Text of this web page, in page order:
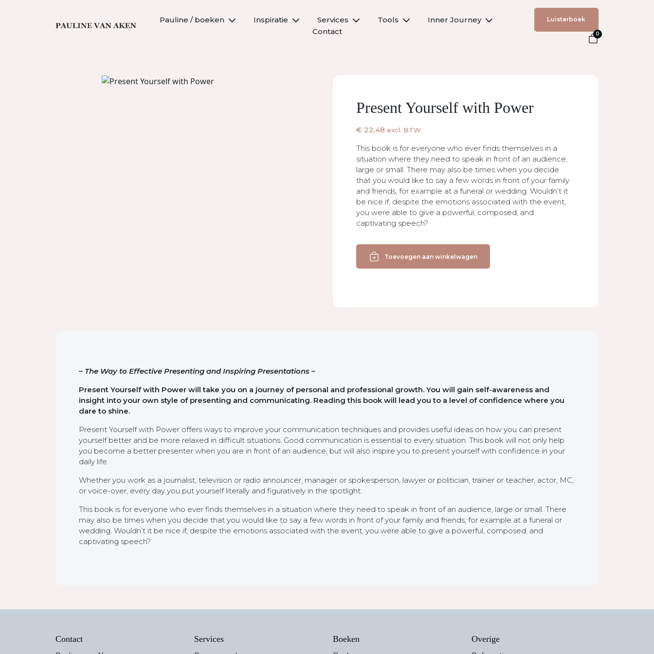
Pauline / boeken Inspiratie Services Tools
Inner Journey
Contact
Luisterboek
0
Present Yourself with Power
€ 22,48 excl. BTW
This book is for everyone who ever finds themselves in a
situation where they need to speak in front of an audience,
large or small. There may also be times when you decide
that you would like to say a few words in front of your family
and friends, for example at a funeral or wedding. Wouldn’t it
be nice if, despite the emotions associated with the event,
you were able to give a powerful, composed, and
captivating speech?
Present
Yourself
with
Toevoegen aan winkelwagen
– The Way to Effective Presenting and Inspiring Presentations –
Present Yourself with Power will take you on a journey of personal and professional growth. You will gain self-awareness and
insight into your own style of presenting and communicating. Reading this book will lead you to a level of confidence where you
dare to shine.
Present Yourself with Power offers ways to improve your communication techniques and provides useful ideas on how you can present
yourself better and be more relaxed in difficult situations. Good communication is essential to every situation. This book will not only help
you become a better presenter when you are in front of an audience, but will also inspire you to present yourself with confidence in your
daily life.
Whether you work as a journalist, television or radio announcer, manager or spokesperson, lawyer or politician, trainer or teacher, actor, MC,
or voice-over; every day you put yourself literally and figuratively in the spotlight.
This book is for everyone who ever finds themselves in a situation where they need to speak in front of an audience, large or small. There
may also be times when you decide that you would like to say a few words in front of your family and friends, for example at a funeral or
wedding. Wouldn’t it be nice if, despite the emotions associated with the event, you were able to give a powerful, composed, and
captivating speech?
Contact Services Boeken Overige